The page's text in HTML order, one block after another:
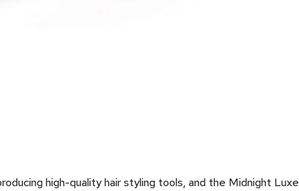
high-quality hair styling tools, and the Midnight Luxe